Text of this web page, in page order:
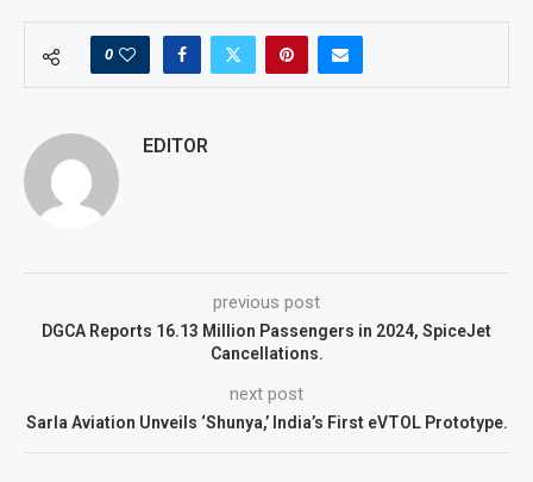
0
EDITOR
previous post
DGCA Reports 16.13 Million Passengers in 2024, SpiceJet
Cancellations.
next post
Sarla Aviation Unveils ‘Shunya,’ India’s First eVTOL Prototype.